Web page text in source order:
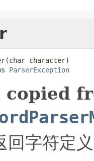
character)
ParserException
回字符定义